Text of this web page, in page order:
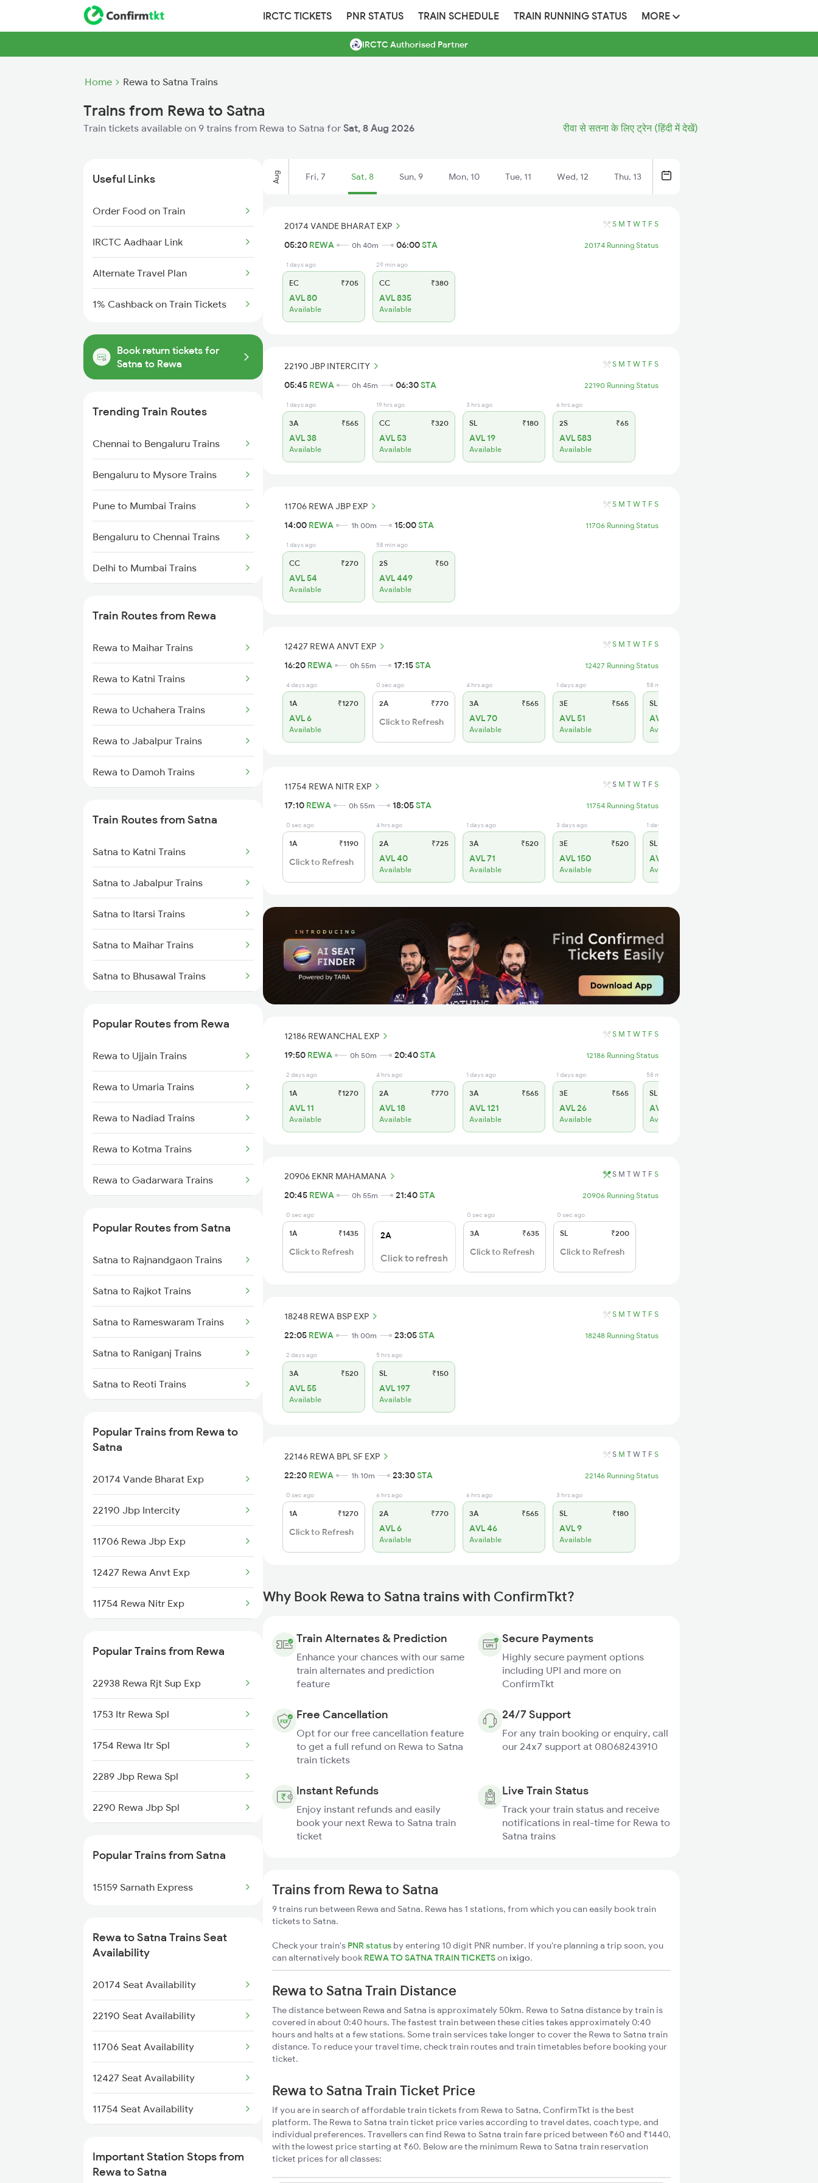
IRCTC TICKETS PNR STATUS TRAIN SCHEDULE TRAIN RUNNING STATUS MORE
IRCTC Authorised Partner
Home Rewa to Satna Trains
Trains from Rewa to Satna
Train tickets available on 9 trains from Rewa to Satna for Sat, 8 Aug 2026 रीवा से सतना के लिए ट्रेन (हिंदी में देखें)
Useful Links
Order Food on Train
IRCTC Aadhaar Link
Alternate Travel Plan
1% Cashback on Train Tickets
Book return tickets for
Satna to Rewa
Trending Train Routes
Chennai to Bengaluru Trains
Bengaluru to Mysore Trains
Pune to Mumbai Trains
Bengaluru to Chennai Trains
Delhi to Mumbai Trains
Mumbai to Delhi Trains
Mumbai to Goa Trains
Chennai to Coimbatore Trains
Train Routes from Rewa
Rewa to Maihar Trains
Rewa to Katni Trains
Rewa to Uchahera Trains
Rewa to Jabalpur Trains
Rewa to Damoh Trains
Rewa to Amlai Trains
Rewa to Anuppur Trains
Rewa to Vidisha Trains
Rewa to Bina Trains
Train Routes from Satna
Satna to Katni Trains
Satna to Jabalpur Trains
Satna to Itarsi Trains
Satna to Maihar Trains
Satna to Bhusawal Trains
Popular Routes from Rewa
Rewa to Ujjain Trains
Rewa to Umaria Trains
Rewa to Nadiad Trains
Rewa to Kotma Trains
Rewa to Gadarwara Trains
Rewa to Uchahera Trains
Rewa to Khurai Trains
Rewa to Narsinghpur Trains
Rewa to Fatehpur Trains
Popular Routes from Satna
Satna to Rajnandgaon Trains
Satna to Rajkot Trains
Satna to Rameswaram Trains
Satna to Raniganj Trains
Satna to Reoti Trains
Satna to Raxaul Trains
Satna to Bengaluru Trains
Satna to Hyderabad Trains
Satna to Shahdol Trains
Satna to Sonepur Trains
Satna to Saugor Trains
Popular Trains from Rewa to
Satna
20174 Vande Bharat Exp
22190 Jbp Intercity
11706 Rewa Jbp Exp
12427 Rewa Anvt Exp
11754 Rewa Nitr Exp
18248 Rewa Bsp Exp
22146 Rewa Bpl Sf Exp
Popular Trains from Rewa
22938 Rewa Rjt Sup Exp
1753 Itr Rewa Spl
1754 Rewa Itr Spl
2289 Jbp Rewa Spl
2290 Rewa Jbp Spl
8248 Rewa Bsp Special
9105 Kdcy Rewa Spl
9238 Rewa Rjt Special
Popular Trains from Satna
15159 Sarnath Express
Rewa to Satna Trains Seat
Availability
20174 Seat Availability
22190 Seat Availability
11706 Seat Availability
12427 Seat Availability
11754 Seat Availability
20906 Seat Availability
Important Station Stops from
Rewa to Satna
Aug Fri, 7 Sat, 8 Sun, 9 Mon, 10 Tue, 11 Wed, 12 Thu, 13
20174 VANDE BHARAT EXP S M T W T F S
05:20 REWA 0h 40m 06:00STA 20174 Running Status
1 days ago
EC ₹705
AVL 80
Available
29 min ago
CC ₹380
AVL 835
Available
22190 JBP INTERCITY S M T W T F S
05:45 REWA 0h 45m 06:30STA 22190 Running Status
1 days ago
3A ₹565
AVL 38
Available
19 hrs ago
CC ₹320
AVL 53
Available
3 hrs ago
SL ₹180
AVL 19
Available
6 hrs ago
2S ₹65
AVL 583
Available
11706 REWA JBP EXP S M T W T F S
14:00 REWA 1h 00m 15:00STA 11706 Running Status
1 days ago
CC ₹270
AVL 54
Available
58 min ago
2S ₹50
AVL 449
Available
12427 REWA ANVT EXP S M T W T F S
16:20 REWA 0h 55m 17:15STA 12427 Running Status
4 days ago
1A ₹1270
AVL 6
Available
0 sec ago
2A ₹770
Click to Refresh
4 hrs ago
3A ₹565
AVL 70
Available
1 days ago
3E ₹565
AVL 51
Available
58 min ago
SL
AVL 94
Available
11754 REWA NITR EXP S M T W T F S
17:10 REWA 0h 55m 18:05STA 11754 Running Status
0 sec ago
1A ₹1190
Click to Refresh
4 hrs ago
2A ₹725
AVL 40
Available
1 days ago
3A ₹520
AVL 71
Available
3 days ago
3E ₹520
AVL 150
Available
1 days ago
SL
AVL 134
Available
12186 REWANCHAL EXP S M T W T F S
19:50 REWA 0h 50m 20:40STA 12186 Running Status
2 days ago
1A ₹1270
AVL 11
Available
4 hrs ago
2A ₹770
AVL 18
Available
1 days ago
3A ₹565
AVL 121
Available
1 days ago
3E ₹565
AVL 26
Available
58 min ago
SL
AVL 145
Available
20906 EKNR MAHAMANA S M T W T F S
20:45 REWA 0h 55m 21:40STA 20906 Running Status
0 sec ago
1A ₹1435
Click to Refresh
2A
Click to refresh
0 sec ago
3A ₹635
Click to Refresh
0 sec ago
SL ₹200
Click to Refresh
18248 REWA BSP EXP S M T W T F S
22:05 REWA 1h 00m 23:05STA 18248 Running Status
2 days ago
3A ₹520
AVL 55
Available
5 hrs ago
SL ₹150
AVL 197
Available
22146 REWA BPL SF EXP S M T W T F S
22:20 REWA 1h 10m 23:30STA 22146 Running Status
0 sec ago
1A ₹1270
Click to Refresh
6 hrs ago
2A ₹770
AVL 6
Available
6 hrs ago
3A ₹565
AVL 46
Available
3 hrs ago
SL ₹180
AVL 9
Available
Why Book Rewa to Satna trains with ConfirmTkt?
Train Alternates & Prediction
Enhance your chances with our same
train alternates and prediction
feature
Secure Payments
Highly secure payment options
including UPI and more on
ConfirmTkt
Free Cancellation
Opt for our free cancellation feature
to get a full refund on Rewa to Satna
train tickets
24/7 Support
For any train booking or enquiry, call
our 24x7 support at 08068243910
Instant Refunds
Enjoy instant refunds and easily
book your next Rewa to Satna train
ticket
Live Train Status
Track your train status and receive
notifications in real-time for Rewa to
Satna trains
Trains from Rewa to Satna
9 trains run between Rewa and Satna. Rewa has 1 stations, from which you can easily book train
tickets to Satna.
Check your train's PNR status by entering 10 digit PNR number. If you're planning a trip soon, you
can alternatively book REWA TO SATNA TRAIN TICKETSon ixigo.
Rewa to Satna Train Distance
The distance between Rewa and Satna is approximately 50km. Rewa to Satna distance by train is
covered in about 0:40 hours. The fastest train between these cities takes approximately 0:40
hours and halts at a few stations. Some train services take longer to cover the Rewa to Satna train
distance. To reduce your travel time, check train routes and train timetables before booking your
ticket.
Rewa to Satna Train Ticket Price
If you are in search of affordable train tickets from Rewa to Satna, ConfirmTkt is the best
platform. The Rewa to Satna train ticket price varies according to travel dates, coach type, and
individual preferences. Travellers can find Rewa to Satna train fare priced between ₹60 and ₹1440,
with the lowest price starting at ₹60. Below are the minimum Rewa to Satna train reservation
ticket prices for all classes: